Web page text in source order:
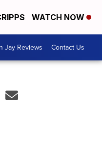
WATCH NOW
Jay Reviews Contact Us